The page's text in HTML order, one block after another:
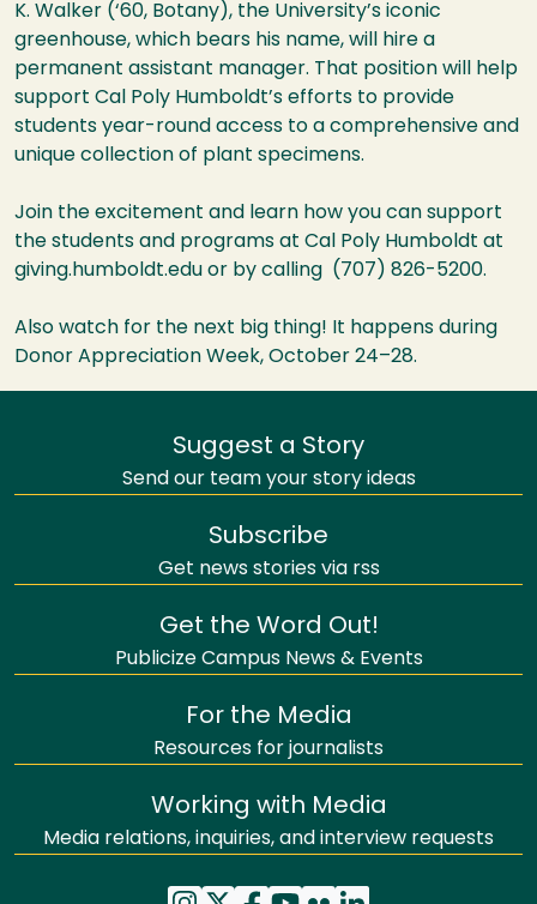
K. Walker (‘60, Botany), the University’s iconic
greenhouse, which bears his name, will hire a
permanent assistant manager. That position will help
support Cal Poly Humboldt’s efforts to provide
students year-round access to a comprehensive and
unique collection of plant specimens.
Join the excitement and learn how you can support
the students and programs at Cal Poly Humboldt at
giving.humboldt.edu or by calling (707) 826-5200.
Also watch for the next big thing! It happens during
Donor Appreciation Week, October 24–28.
Suggest a Story
Send our team your story ideas
Subscribe
Get news stories via rss
Get the Word Out!
Publicize Campus News & Events
For the Media
Resources for journalists
Working with Media
Media relations, inquiries, and interview requests